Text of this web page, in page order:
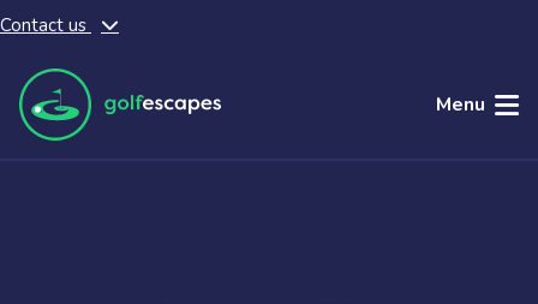
Skip to main content
Contact us
Menu